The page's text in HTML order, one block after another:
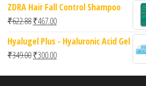
ZDRA Hair Fall Control Shampoo
₹622.88Original price was: ₹622.88.
₹467.00Current price is: ₹467.00.
Hyalugel Plus - Hyaluronic Acid Gel
₹349.00Original price was: ₹349.00.
₹300.00Current price is: ₹300.00.